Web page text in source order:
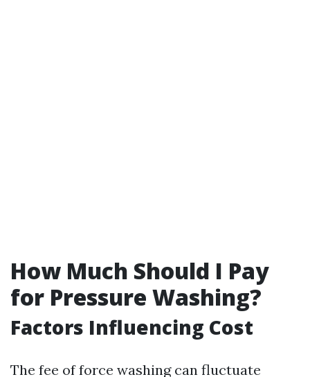
How Much Should I Pay
for Pressure Washing?
Factors Influencing Cost
The fee of force washing can fluctuate